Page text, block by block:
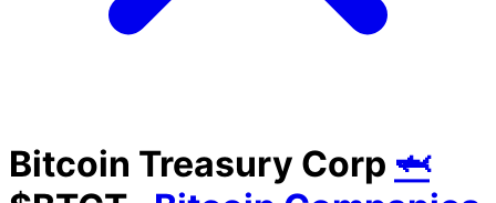
Bitcoin Treasury Corp 🦈